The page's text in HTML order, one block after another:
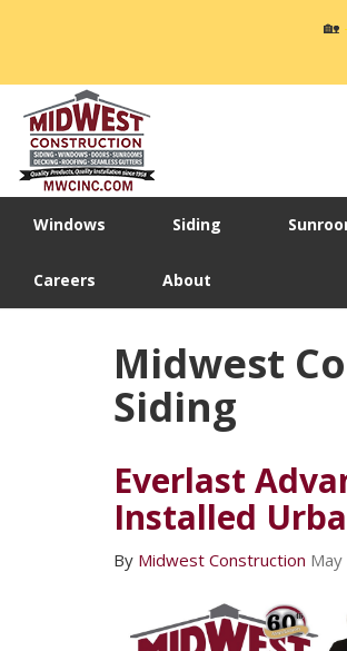
🏡
Windows Siding
Careers About
Midwest
Siding
Everlast
Installed
By Midwest Construction